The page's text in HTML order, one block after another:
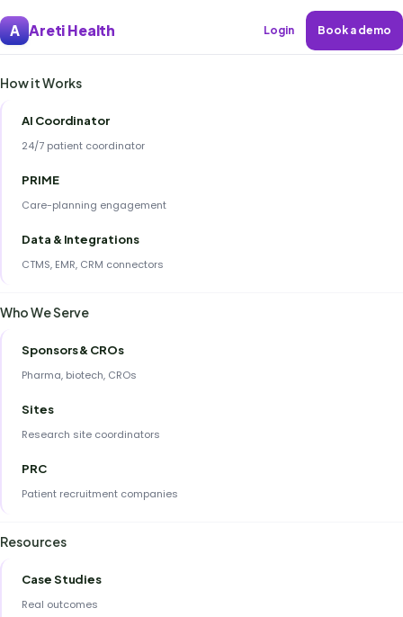
A Areti Health
How it Works
AI Coordinator
24/7 patient coordinator
PRIME
Care-planning engagement
Data & Integrations
CTMS, EMR, CRM connectors
Who We Serve
Sponsors & CROs
Pharma, biotech, CROs
Sites
Research site coordinators
PRC
Patient recruitment companies
Resources
Case Studies
Real outcomes
Login Book a demo